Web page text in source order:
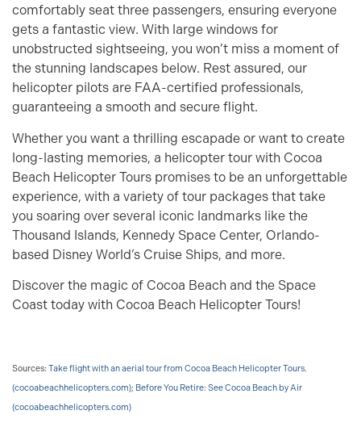
comfortably seat three passengers, ensuring everyone
gets a fantastic view. With large windows for
unobstructed sightseeing, you won’t miss a moment of
the stunning landscapes below. Rest assured, our
helicopter pilots are FAA-certified professionals,
guaranteeing a smooth and secure flight.
Whether you want a thrilling escapade or want to create
long-lasting memories, a helicopter tour with Cocoa
Beach Helicopter Tours promises to be an unforgettable
experience, with a variety of tour packages that take
you soaring over several iconic landmarks like the
Thousand Islands, Kennedy Space Center, Orlando-
based Disney World’s Cruise Ships, and more.
Discover the magic of Cocoa Beach and the Space
Coast today with Cocoa Beach Helicopter Tours!
Sources: Take flight with an aerial tour from Cocoa Beach Helicopter Tours.
(cocoabeachhelicopters.com); Before You Retire: See Cocoa Beach by Air
(cocoabeachhelicopters.com)